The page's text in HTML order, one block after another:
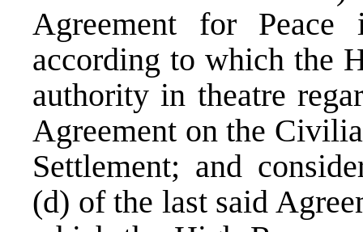
Agreement for Peace
according to which the
authority in theatre
Agreement on the
Settlement; and
(d) of the last said